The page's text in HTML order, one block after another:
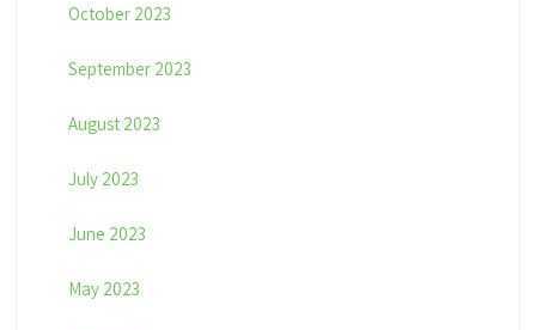
October 2023
September 2023
August 2023
July 2023
June 2023
May 2023